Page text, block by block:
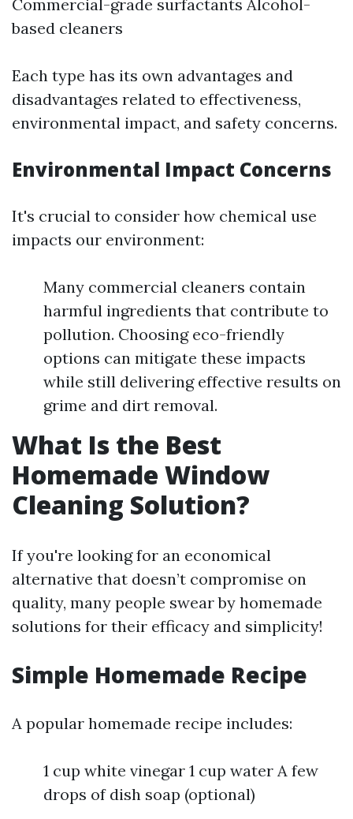
Commercial-grade surfactants Alcohol-
based cleaners
Each type has its own advantages and
disadvantages related to effectiveness,
environmental impact, and safety concerns.
Environmental Impact Concerns
It's crucial to consider how chemical use
impacts our environment:
Many commercial cleaners contain
harmful ingredients that contribute to
pollution. Choosing eco-friendly
options can mitigate these impacts
while still delivering effective results on
grime and dirt removal.
What Is the Best
Homemade Window
Cleaning Solution?
If you're looking for an economical
alternative that doesn’t compromise on
quality, many people swear by homemade
solutions for their efficacy and simplicity!
Simple Homemade Recipe
A popular homemade recipe includes:
1 cup white vinegar 1 cup water A few
drops of dish soap (optional)